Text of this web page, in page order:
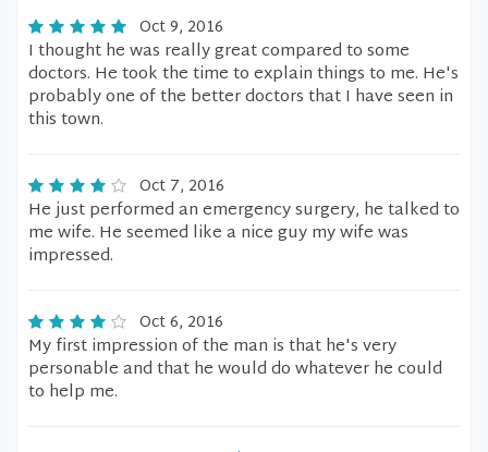
Oct 9, 2016
I thought he was really great compared to some
doctors. He took the time to explain things to me. He's
probably one of the better doctors that I have seen in
this town.
Oct 7, 2016
He just performed an emergency surgery, he talked to
me wife. He seemed like a nice guy my wife was
impressed.
Oct 6, 2016
My first impression of the man is that he's very
personable and that he would do whatever he could
to help me.